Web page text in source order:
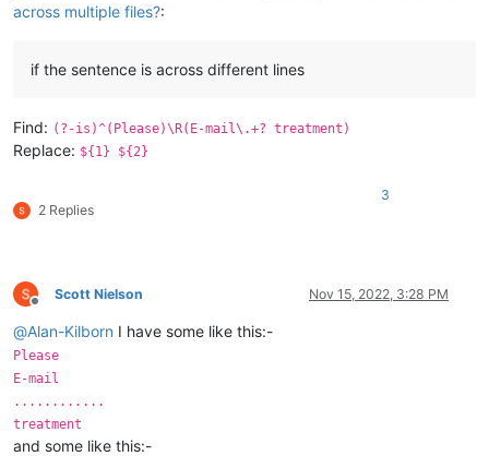
across multiple files?:
if the sentence is across different lines
Find: (?-is)^(Please)\R(E-mail\.+? treatment)
Replace: ${1} ${2}
2 Replies
3
Offline
Scott Nielson Nov 15, 2022, 3:28 PM
@Alan-Kilborn I have some like this:-
Please
E-mail
............
treatment
and some like this:-